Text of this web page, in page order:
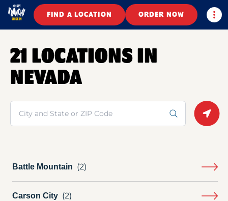
FIND A LOCATION ORDER NOW
21 LOCATIONS IN
NEVADA
Search
Battle Mountain
Carson City